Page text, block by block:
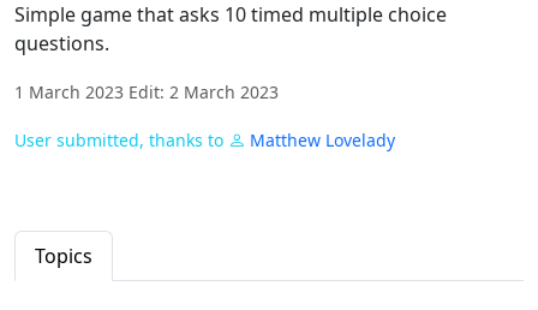
Simple game that asks 10 timed multiple choice
questions.
1 March 2023 Edit: 2 March 2023
User submitted, thanks to Matthew Lovelady
Topics